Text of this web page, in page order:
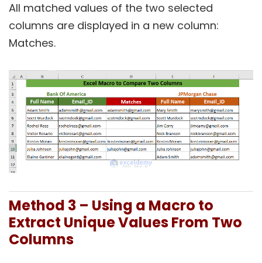
All matched values of the two selected
columns are displayed in a new column:
Matches.
Method 3 – Using a Macro to
Extract Unique Values From Two
Columns